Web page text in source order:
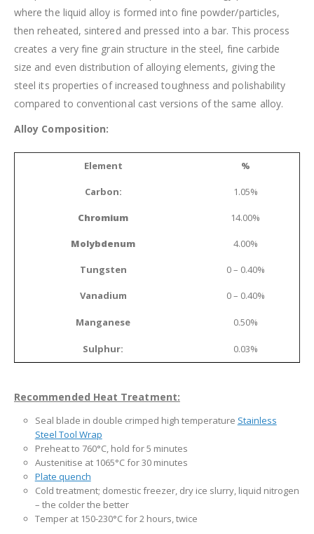
where the liquid alloy is formed into fine powder/particles,
then reheated, sintered and pressed into a bar. This process
creates a very fine grain structure in the steel, fine carbide
size and even distribution of alloying elements, giving the
steel its properties of increased toughness and polishability
compared to conventional cast versions of the same alloy.
Alloy Composition:
Element %
Carbon: 1.05%
Chromium 14.00%
Molybdenum 4.00%
Tungsten 0 – 0.40%
Vanadium 0 – 0.40%
Manganese 0.50%
Sulphur: 0.03%
Recommended Heat Treatment:
Seal blade in double crimped high temperature Stainless
Steel Tool Wrap
Preheat to 760°C, hold for 5 minutes
Austenitise at 1065°C for 30 minutes
Plate quench
Cold treatment; domestic freezer, dry ice slurry, liquid nitrogen
– the colder the better
Temper at 150-230°C for 2 hours, twice